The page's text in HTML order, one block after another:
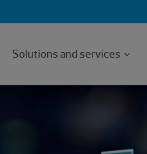
Solutions and services